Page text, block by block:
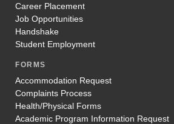
Career Placement
Job Opportunities
Handshake
Student Employment
FORMS
Accommodation Request
Complaints Process
Health/Physical Forms
Academic Program Information Request